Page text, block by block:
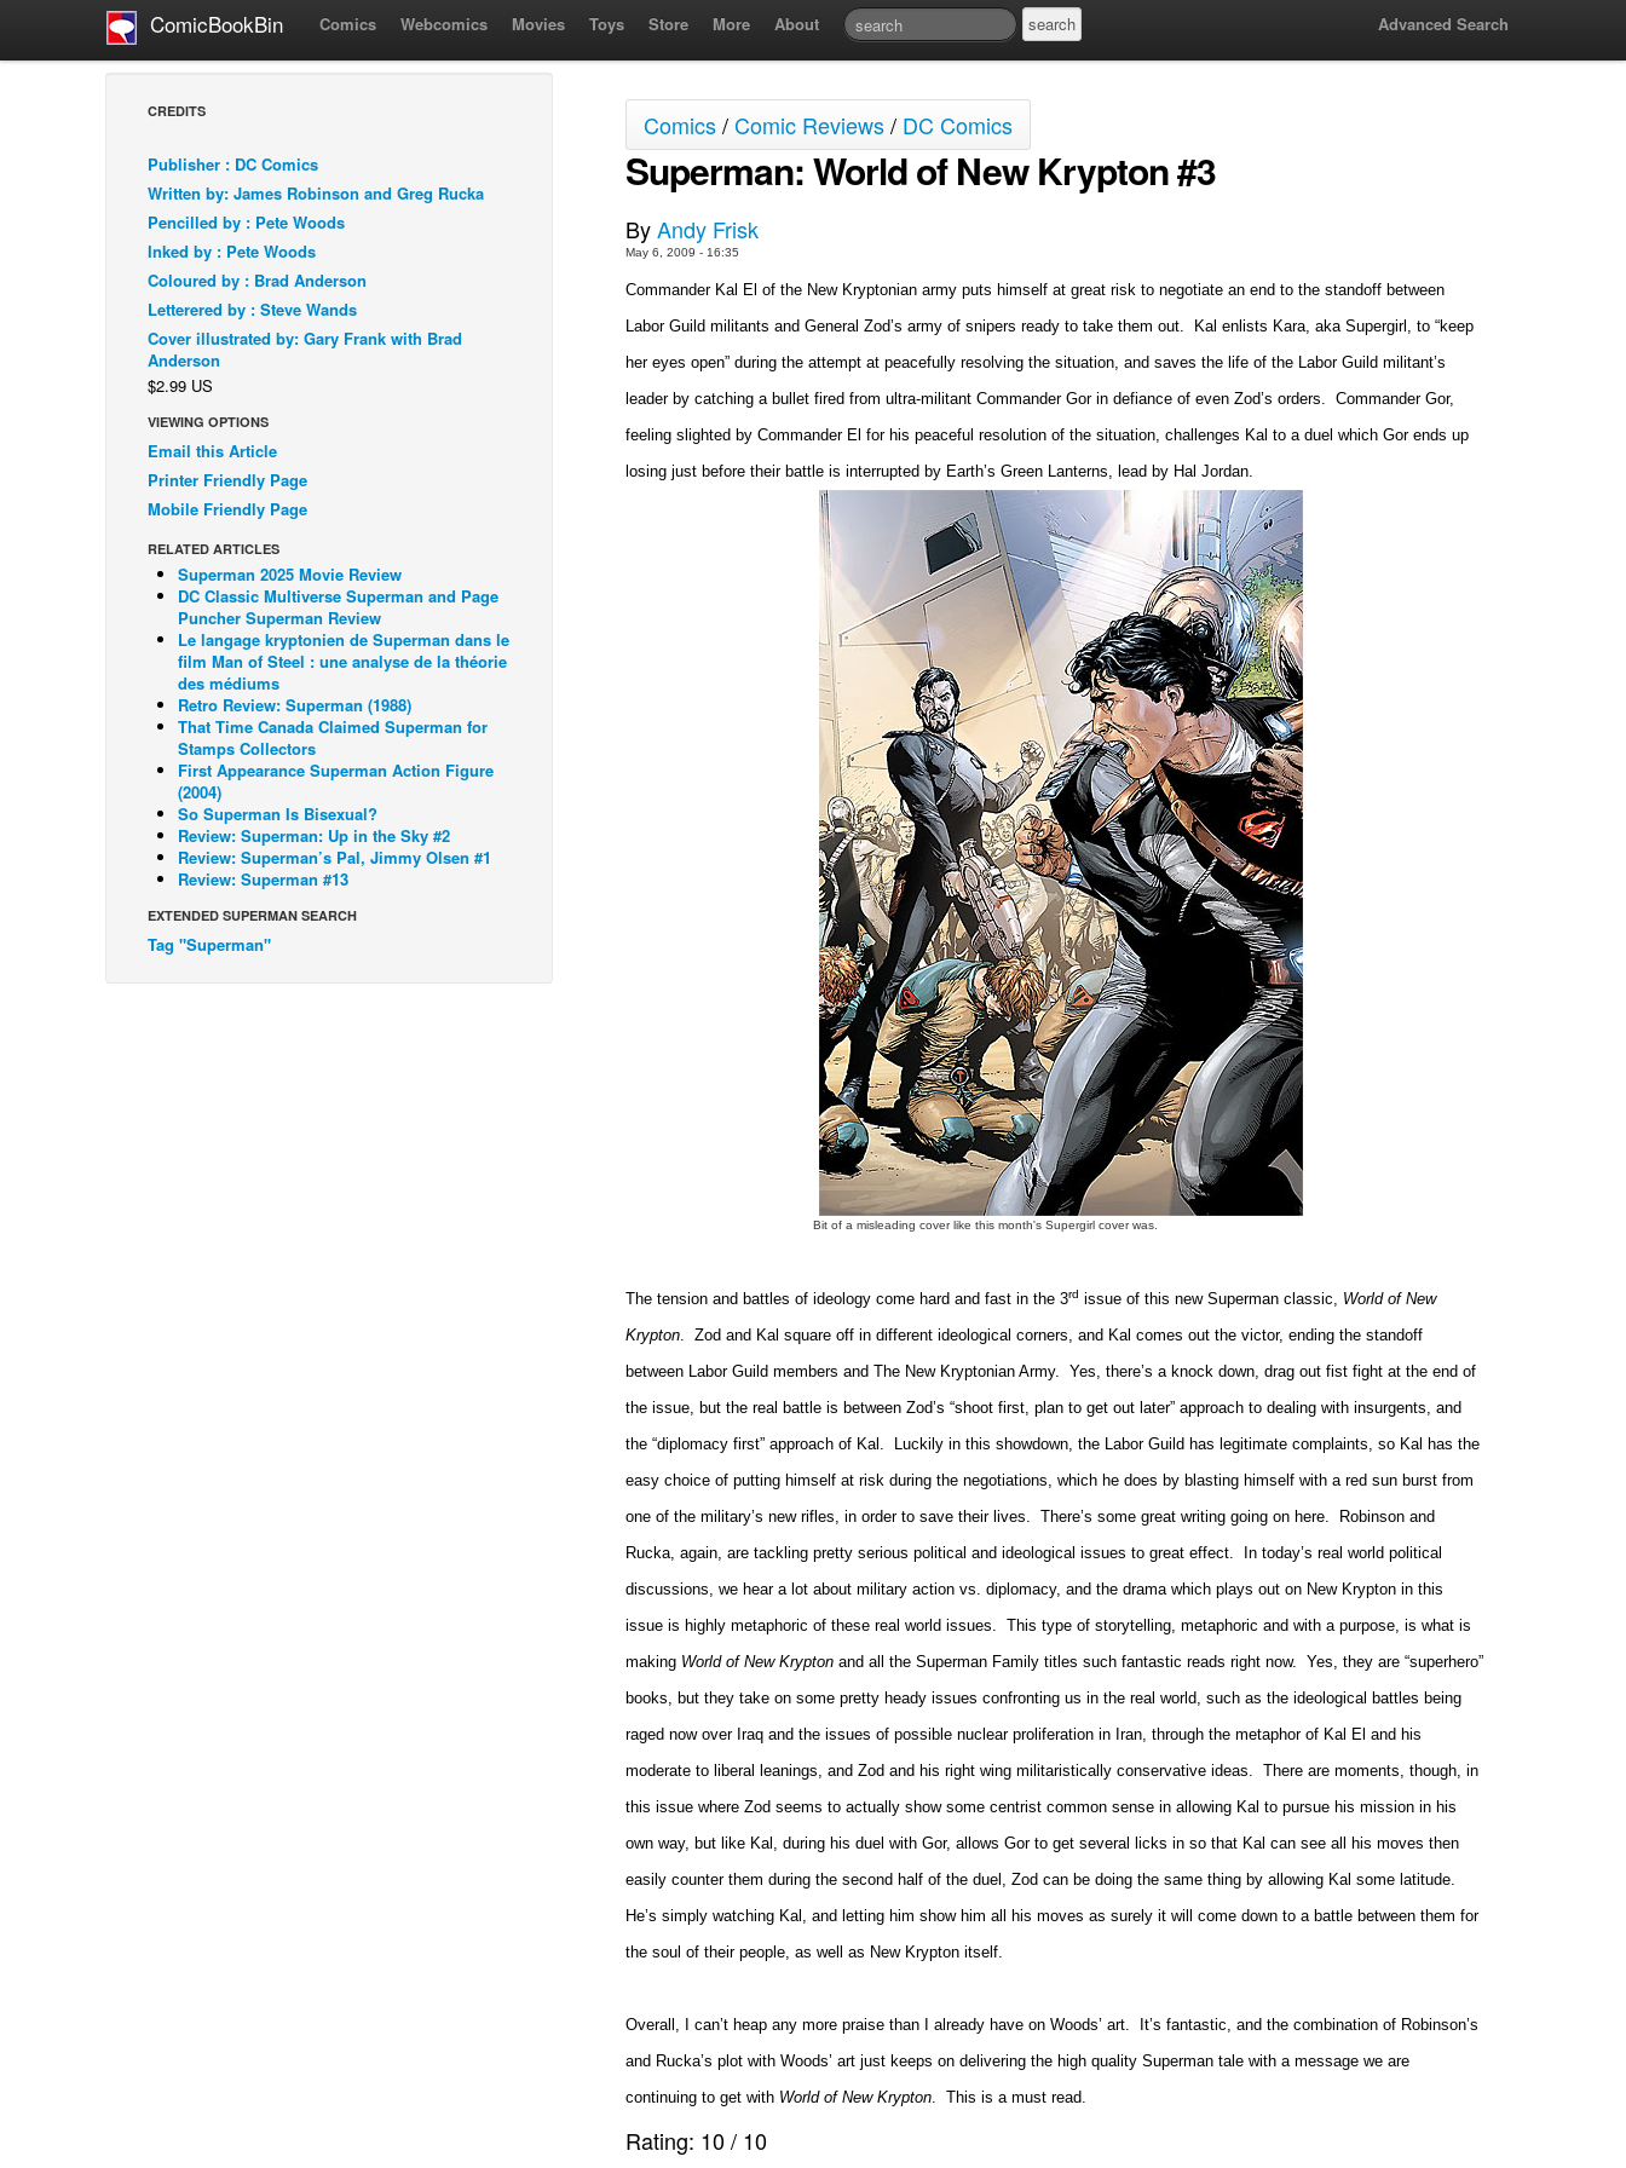
ComicBookBin Comics Webcomics Movies Toys Store More About Advanced Search
CREDITS
Publisher : DC Comics
Written by: James Robinson and Greg Rucka
Pencilled by : Pete Woods
Inked by : Pete Woods
Coloured by : Brad Anderson
Letterered by : Steve Wands
Cover illustrated by: Gary Frank with Brad
Anderson
$2.99 US
VIEWING OPTIONS
Email this Article
Printer Friendly Page
Mobile Friendly Page
RELATED ARTICLES
Superman 2025 Movie Review
DC Classic Multiverse Superman and Page
Puncher Superman Review
Le langage kryptonien de Superman dans le
film Man of Steel : une analyse de la théorie
des médiums
Retro Review: Superman (1988)
That Time Canada Claimed Superman for
Stamps Collectors
First Appearance Superman Action Figure
(2004)
So Superman Is Bisexual?
Review: Superman: Up in the Sky #2
Review: Superman’s Pal, Jimmy Olsen #1
Review: Superman #13
EXTENDED SUPERMAN SEARCH
Tag "Superman"
Comics/Comic Reviews/ DC Comics
Superman: World of New Krypton #3
ByAndy Frisk
May 6, 2009 - 16:35
Commander Kal El of the New Kryptonian army puts himself at great risk to negotiate an end to the standoff between
Labor Guild militants and General Zod’s army of snipers ready to take them out.
Kal enlists Kara, aka Supergirl, to “keep
her eyes open” during the attempt at peacefully resolving the situation, and saves the life of the Labor Guild militant’s
leader by catching a bullet fired from ultra-militant Commander Gor in defiance of even Zod’s orders. Commander Gor,
feeling slighted by Commander El for his peaceful resolution of the situation, challenges Kal to a duel which Gor ends up
losing just before their battle is interrupted by Earth’s Green Lanterns, lead by Hal Jordan.
Bit of a misleading cover like this month's Supergirl cover was.
The tension and battles of ideology come hard and fast in the 3rd issue of this new Superman classic, World of New
Krypton. Zod and Kal square off in different ideological corners, and Kal comes out the victor, ending the standoff
between Labor Guild members and The New Kryptonian Army. Yes, there’s a knock down, drag out fist fight at the end of
the issue, but the real battle is between Zod’s “shoot first, plan to get out later” approach to dealing with insurgents, and
the “diplomacy first” approach of Kal.
Luckily in this showdown, the Labor Guild has legitimate complaints, so Kal has the
easy choice of putting himself at risk during the negotiations, which he does by blasting himself with a red sun burst from
one of the military’s new rifles, in order to save their lives. There’s some great writing going on here.
Robinson and
Rucka, again, are tackling pretty serious political and ideological issues to great effect.
In today’s real world political
discussions, we hear a lot about military action vs. diplomacy, and the drama which plays out on New Krypton in this
issue is highly metaphoric of these real world issues. This type of storytelling, metaphoric and with a purpose, is what is
making World of New Krypton and all the Superman Family titles such fantastic reads right now. Yes, they are “superhero”
books, but they take on some pretty heady issues confronting us in the real world, such as the ideological battles being
raged now over Iraq and the issues of possible nuclear proliferation in Iran, through the metaphor of Kal El and his
moderate to liberal leanings, and Zod and his right wing militaristically conservative ideas. There are moments, though, in
this issue where Zod seems to actually show some centrist common sense in allowing Kal to pursue his mission in his
own way, but like Kal, during his duel with Gor, allows Gor to get several licks in so that Kal can see all his moves then
easily counter them during the second half of the duel, Zod can be doing the same thing by allowing Kal some latitude.
He’s simply watching Kal, and letting him show him all his moves as surely it will come down to a battle between them for
the soul of their people, as well as New Krypton itself.
Overall, I can’t heap any more praise than I already have on Woods’ art.
It’s fantastic, and the combination of Robinson’s
and Rucka’s plot with Woods’ art just keeps on delivering the high quality Superman tale with a message we are
continuing to get with World of New Krypton. This is a must read.
Rating: 10/ 10